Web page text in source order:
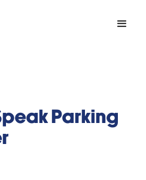
Parking